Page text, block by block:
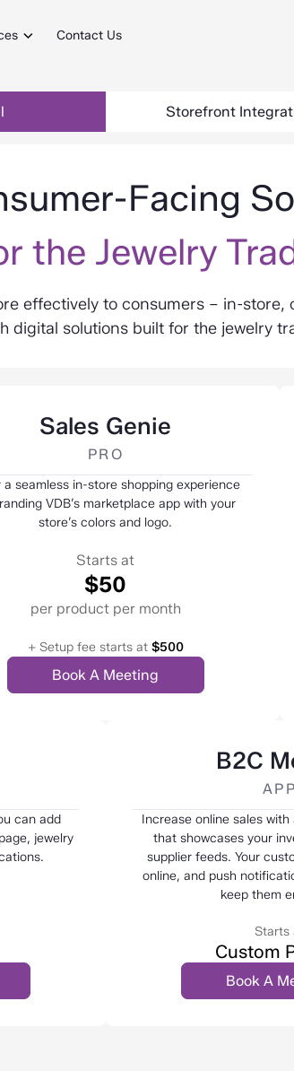
Contact Us
Storefront
Facing
the Jewelry
effectively to consumers – in-
digital solutions built for the jewelry
Sales Genie
PRO
a seamless in-store shopping experience
VDB’s marketplace app with your
store’s colors and logo.
Starts at
$50
per product per month
+ Setup fee starts at $500
Book A Meeting
can add
jewelry
B2C
APP
Increase online sales
that showcases your
supplier feeds. Your
online, and push
keep them
Starts
Custom
Book A